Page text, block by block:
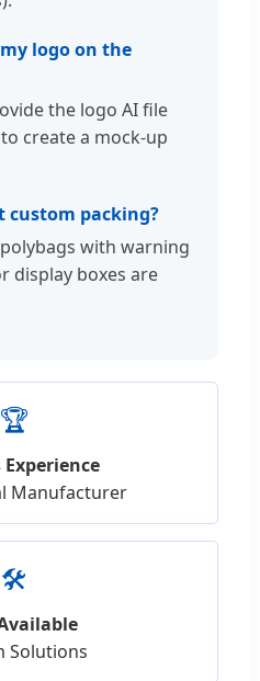
logo on the
the logo AI file
create a mock-up
custom packing?
with warning
display boxes are
🏆
Experience
Manufacturer
🛠️
Solutions